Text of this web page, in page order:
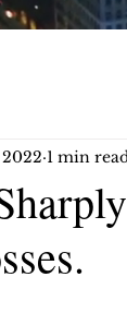
1 min read